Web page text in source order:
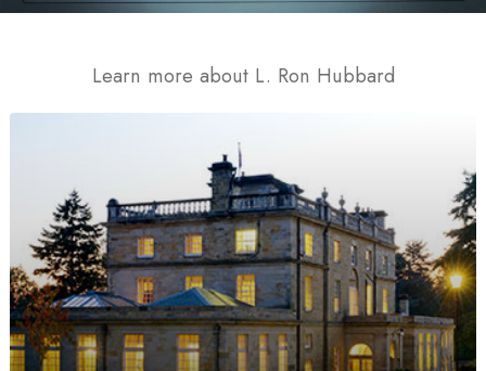
Learn more about L. Ron Hubbard